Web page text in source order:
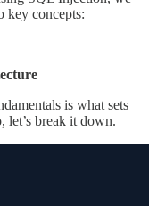
key concepts:
is what sets
let’s break it down.